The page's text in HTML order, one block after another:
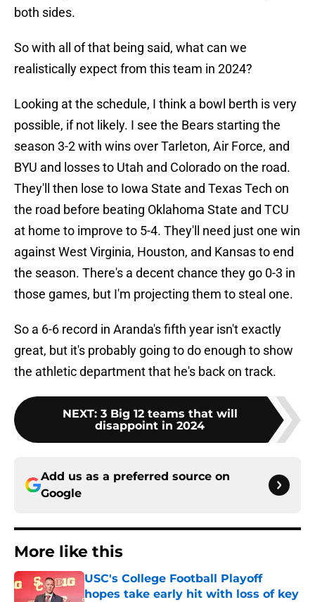
both sides.
So with all of that being said, what can we
realistically expect from this team in 2024?
Looking at the schedule, I think a bowl berth is very
possible, if not likely. I see the Bears starting the
season 3-2 with wins over Tarleton, Air Force, and
BYU and losses to Utah and Colorado on the road.
They'll then lose to Iowa State and Texas Tech on
the road before beating Oklahoma State and TCU
at home to improve to 5-4. They'll need just one win
against West Virginia, Houston, and Kansas to end
the season. There's a decent chance they go 0-3 in
those games, but I'm projecting them to steal one.
So a 6-6 record in Aranda's fifth year isn't exactly
great, but it's probably going to do enough to show
the athletic department that he's back on track.
NEXT: 3 Big 12 teams that will
disappoint in 2024
Add us as a preferred source on
Google
More like this
USC's College Football Playoff
hopes take early hit with loss of key